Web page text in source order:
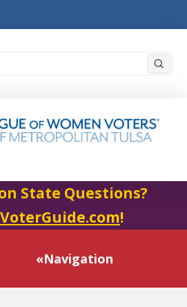
State Questions?
!
«Navigation